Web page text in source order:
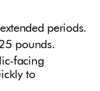
periods.
pounds.
facing
to